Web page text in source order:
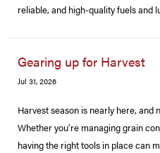
reliable, and high-quality fuels and
Gearing up for Harvest
Jul 31, 2026
Harvest season is nearly here, and
Whether you’re managing grain
having the right tools in place can